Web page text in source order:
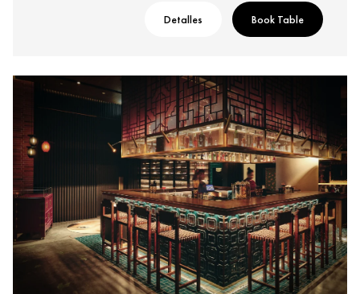
Detalles Book Table